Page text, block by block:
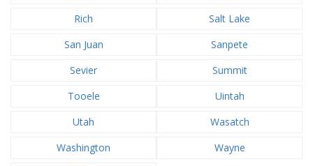
Rich
Salt Lake
San Juan
Sanpete
Sevier
Summit
Tooele
Uintah
Utah
Wasatch
Washington
Wayne